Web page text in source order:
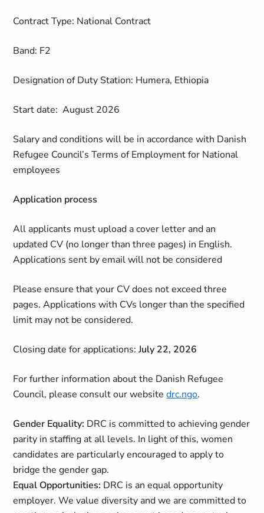
Contract Type: National Contract
Band: F2
Designation of Duty Station: Humera, Ethiopia
Start date: August 2026
Salary and conditions will be in accordance with Danish
Refugee Council’s Terms of Employment for National
employees
Application process
All applicants must upload a cover letter and an
updated CV (no longer than three pages) in English.
Applications sent by email will not be considered
Please ensure that your CV does not exceed three
pages. Applications with CVs longer than the specified
limit may not be considered.
Closing date for applications:July 22, 2026
For further information about the Danish Refugee
Council, please consult our websitedrc.ngo.
Gender Equality: DRC is committed to achieving gender
parity in staffing at all levels. In light of this, women
candidates are particularly encouraged to apply to
bridge the gender gap.
Equal Opportunities: DRC is an equal opportunity
employer. We value diversity and we are committed to